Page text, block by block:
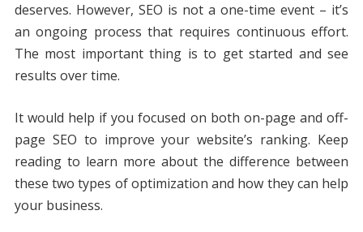
deserves. However, SEO is not a one-time event – it’s
an ongoing process that requires continuous effort.
The most important thing is to get started and see
results over time.
It would help if you focused on both on-page and off-
page SEO to improve your website’s ranking. Keep
reading to learn more about the difference between
these two types of optimization and how they can help
your business.